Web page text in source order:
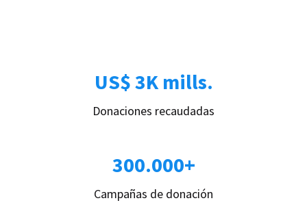
US$ 3K mills.
Donaciones recaudadas
300.000+
Campañas de donación